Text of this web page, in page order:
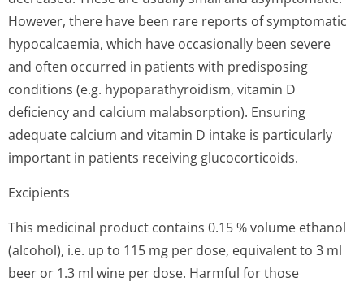
However, there have been rare reports of symptomatic
hypocalcaemia, which have occasionally been severe
and often occurred in patients with predisposing
conditions (e.g. hypoparathyroidism, vitamin D
deficiency and calcium malabsorption). Ensuring
adequate calcium and vitamin D intake is particularly
important in patients receiving glucocorticoids.
Excipients
This medicinal product contains 0.15 % volume ethanol
(alcohol), i.e. up to 115 mg per dose, equivalent to 3 ml
beer or 1.3 ml wine per dose. Harmful for those